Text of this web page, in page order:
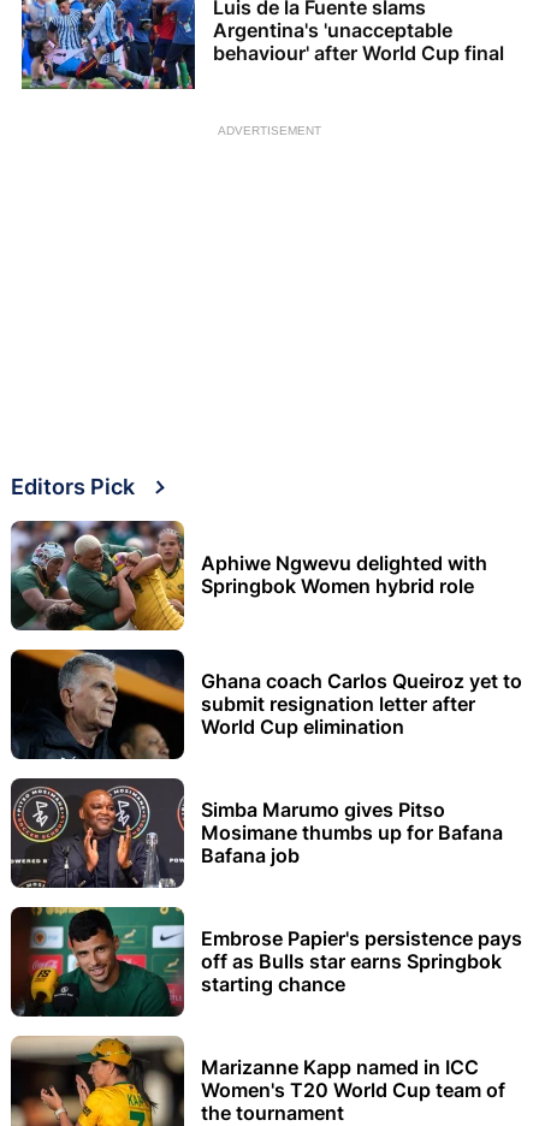
Luis de la Fuente slams
Argentina's 'unacceptable
behaviour' after World Cup final
ADVERTISEMENT
Editors Pick
Aphiwe Ngwevu delighted with
Springbok Women hybrid role
Ghana coach Carlos Queiroz yet to
submit resignation letter after
World Cup elimination
Simba Marumo gives Pitso
Mosimane thumbs up for Bafana
Bafana job
Embrose Papier's persistence pays
off as Bulls star earns Springbok
starting chance
Marizanne Kapp named in ICC
Women's T20 World Cup team of
the tournament